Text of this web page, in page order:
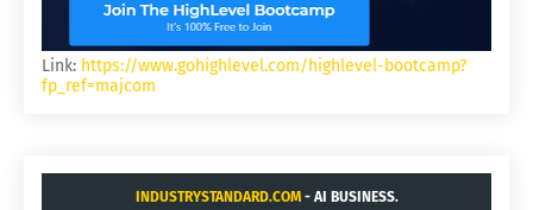
Link: https://www.gohighlevel.com/highlevel-bootcamp?
fp_ref=majcom
INDUSTRYSTANDARD.COM- AI BUSINESS.